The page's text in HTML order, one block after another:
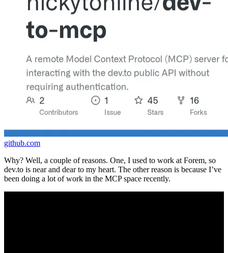
github.com
Why? Well, a couple of reasons. One, I used to work at Forem, so
dev.to is near and dear to my heart. The other reason is because I’ve
been doing a lot of work in the MCP space recently.